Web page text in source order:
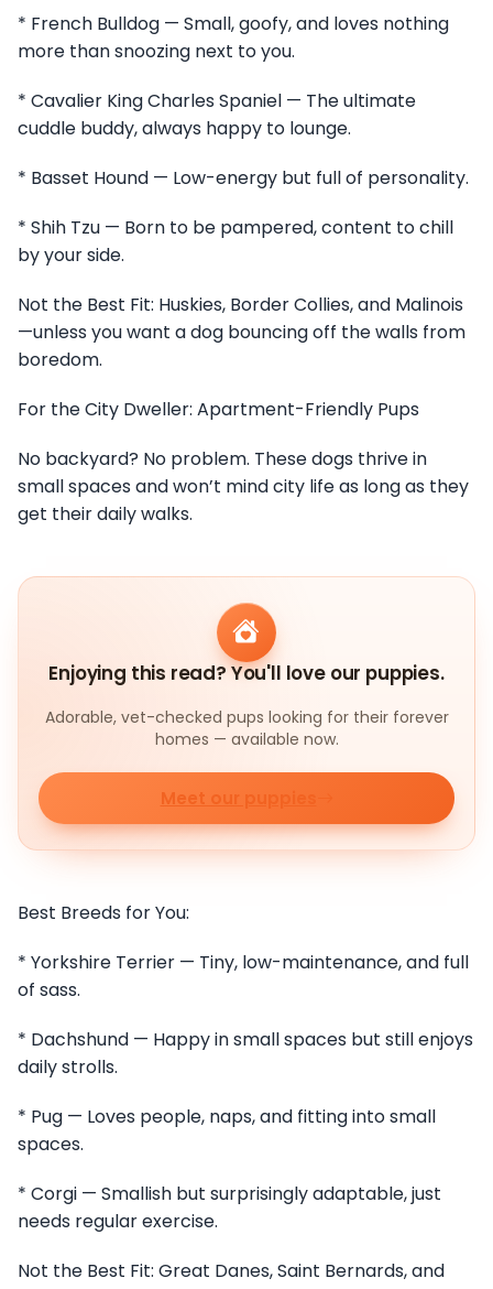
* French Bulldog — Small, goofy, and loves nothing
more than snoozing next to you.
* Cavalier King Charles Spaniel — The ultimate
cuddle buddy, always happy to lounge.
* Basset Hound — Low-energy but full of personality.
* Shih Tzu — Born to be pampered, content to chill
by your side.
Not the Best Fit: Huskies, Border Collies, and Malinois
—unless you want a dog bouncing off the walls from
boredom.
For the City Dweller: Apartment-Friendly Pups
No backyard? No problem. These dogs thrive in
small spaces and won’t mind city life as long as they
get their daily walks.
Enjoying this read? You'll love our puppies.
Adorable, vet-checked pups looking for their forever
homes — available now.
Meet our puppies
Best Breeds for You:
* Yorkshire Terrier — Tiny, low-maintenance, and full
of sass.
* Dachshund — Happy in small spaces but still enjoys
daily strolls.
* Pug — Loves people, naps, and fitting into small
spaces.
* Corgi — Smallish but surprisingly adaptable, just
needs regular exercise.
Not the Best Fit: Great Danes, Saint Bernards, and